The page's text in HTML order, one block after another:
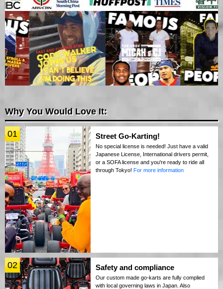
Why You Would Love It:
01 Street Go-Karting!
No special license is needed! Just have a valid
Japanese License, International drivers permit,
or a SOFA license and you're ready to ride all
through Tokyo! For more information
02 Safety and compliance
Our custom made go-karts are fully complied
with local governing laws in Japan. Also